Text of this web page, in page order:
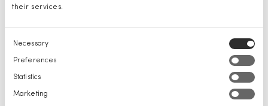
their services.
Consent
Selection
Necessary
Preferences
Statistics
Marketing